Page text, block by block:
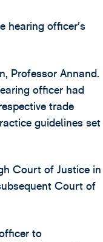
hearing officer’s
Professor Annand.
officer had
trade
guidelines set
Court of Justice in
Court of
to